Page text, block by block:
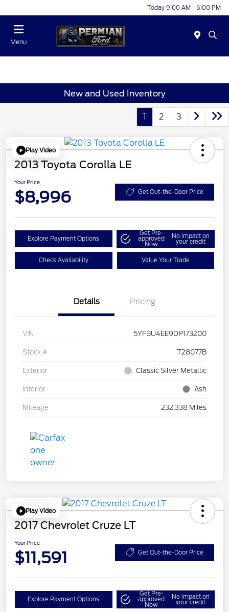
Today 9:00 AM - 6:00 PM
Menu
New and Used Inventory
1 2 3
Play Video
2013 Toyota Corolla LE
Your Price
$8,996 Get Out-the-Door Price
Explore Payment Options
Get Pre-
approved
Now
No impact on
your credit
Check Availability Value Your Trade
Details Pricing
VIN 5YFBU4EE9DP173200
Stock # T28077B
Exterior Classic Silver Metallic
Interior Ash
Mileage 232,338 Miles
Play Video
2017 Chevrolet Cruze LT
Your Price
$11,591 Get Out-the-Door Price
Explore Payment Options
Get Pre-
approved
Now
No impact on
your credit